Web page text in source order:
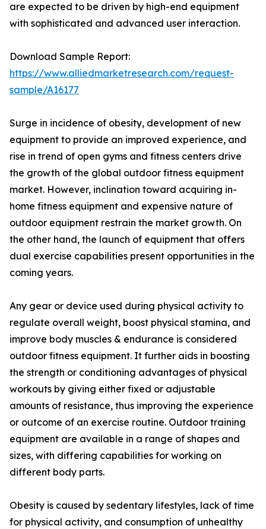
are expected to be driven by high-end equipment
with sophisticated and advanced user interaction.
Download Sample Report:
https://www.alliedmarketresearch.com/request-
sample/A16177
Surge in incidence of obesity, development of new
equipment to provide an improved experience, and
rise in trend of open gyms and fitness centers drive
the growth of the global outdoor fitness equipment
market. However, inclination toward acquiring in-
home fitness equipment and expensive nature of
outdoor equipment restrain the market growth. On
the other hand, the launch of equipment that offers
dual exercise capabilities present opportunities in the
coming years.
Any gear or device used during physical activity to
regulate overall weight, boost physical stamina, and
improve body muscles & endurance is considered
outdoor fitness equipment. It further aids in boosting
the strength or conditioning advantages of physical
workouts by giving either fixed or adjustable
amounts of resistance, thus improving the experience
or outcome of an exercise routine. Outdoor training
equipment are available in a range of shapes and
sizes, with differing capabilities for working on
different body parts.
Obesity is caused by sedentary lifestyles, lack of time
for physical activity, and consumption of unhealthy